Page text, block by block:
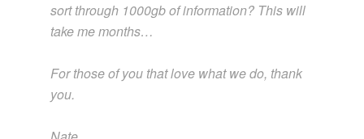
sort through 1000gb of information? This will
take me months…
For those of you that love what we do, thank
you.